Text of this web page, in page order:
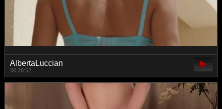
AlbertaLuccian
00:28:52